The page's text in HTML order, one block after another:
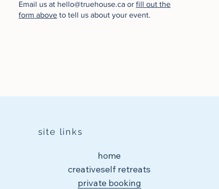
Email us at hello@truehouse.ca orfill out the
form above to tell us about your event.
site links
home
creativeself retreats
private booking